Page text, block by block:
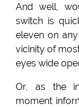
And well,
switch is
eleven on
vicinity of
eyes wide
Or, as the
moment